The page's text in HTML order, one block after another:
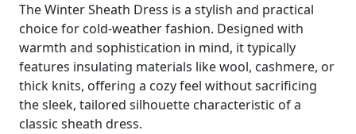
The Winter Sheath Dress is a stylish and practical
choice for cold-weather fashion. Designed with
warmth and sophistication in mind, it typically
features insulating materials like wool, cashmere, or
thick knits, offering a cozy feel without sacrificing
the sleek, tailored silhouette characteristic of a
classic sheath dress.